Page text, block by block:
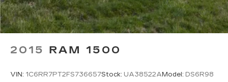
AM/FM Stereo
Satellite Radio
Auxiliary Audio Input
Steering Wheel Audio Controls
Bucket Seats
2015 RAM 1500
VIN: 1C6RR7PT2FS736657Stock: UA38522AModel: DS6R98